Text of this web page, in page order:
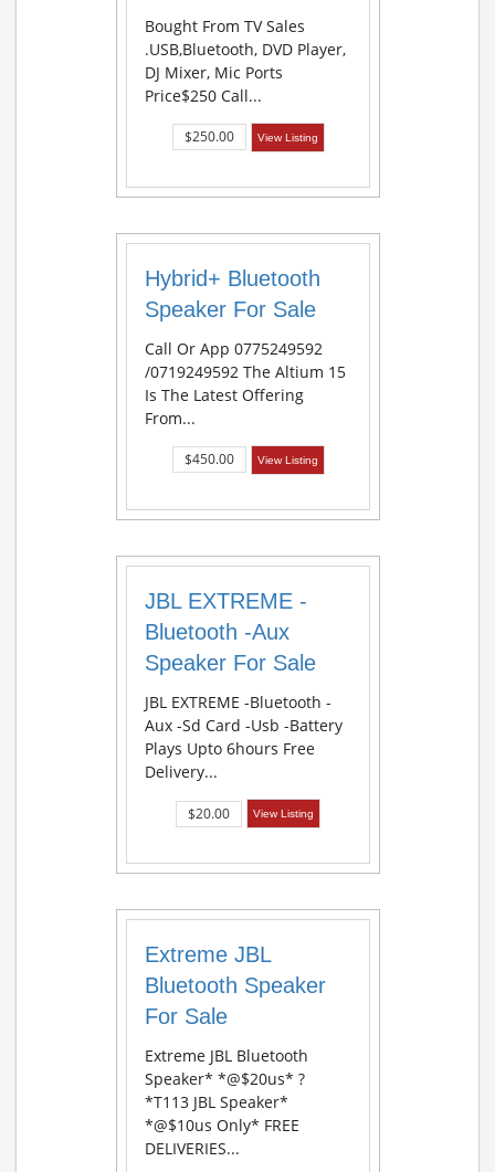
Bought From TV Sales
.USB,Bluetooth, DVD Player,
DJ Mixer, Mic Ports
Price$250 Call...
$250.00 View Listing
Hybrid+ Bluetooth
Speaker For Sale
Call Or App 0775249592
/0719249592 The Altium 15
Is The Latest Offering
From...
$450.00 View Listing
JBL EXTREME -
Bluetooth -Aux
Speaker For Sale
JBL EXTREME -Bluetooth -
Aux -Sd Card -Usb -Battery
Plays Upto 6hours Free
Delivery...
$20.00 View Listing
Extreme JBL
Bluetooth Speaker
For Sale
Extreme JBL Bluetooth
Speaker* *@$20us* ?
*T113 JBL Speaker*
*@$10us Only* FREE
DELIVERIES...